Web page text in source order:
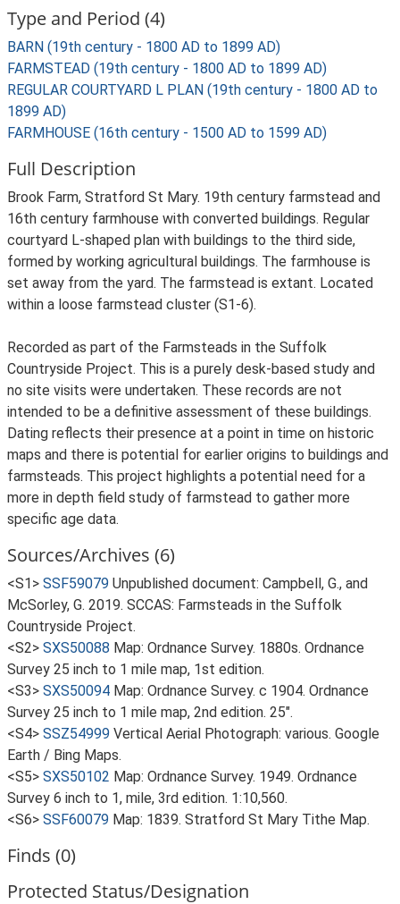
Type and Period (4)
BARN (19th century - 1800 AD to 1899 AD)
FARMSTEAD (19th century - 1800 AD to 1899 AD)
REGULAR COURTYARD L PLAN (19th century - 1800 AD to
1899 AD)
FARMHOUSE (16th century - 1500 AD to 1599 AD)
Full Description
Brook Farm, Stratford St Mary. 19th century farmstead and
16th century farmhouse with converted buildings. Regular
courtyard L-shaped plan with buildings to the third side,
formed by working agricultural buildings. The farmhouse is
set away from the yard. The farmstead is extant. Located
within a loose farmstead cluster (S1-6).
Recorded as part of the Farmsteads in the Suffolk
Countryside Project. This is a purely desk-based study and
no site visits were undertaken. These records are not
intended to be a definitive assessment of these buildings.
Dating reflects their presence at a point in time on historic
maps and there is potential for earlier origins to buildings and
farmsteads. This project highlights a potential need for a
more in depth field study of farmstead to gather more
specific age data.
Sources/Archives (6)
<S1> SSF59079 Unpublished document: Campbell, G., and
McSorley, G. 2019. SCCAS: Farmsteads in the Suffolk
Countryside Project.
<S2> SXS50088 Map: Ordnance Survey. 1880s. Ordnance
Survey 25 inch to 1 mile map, 1st edition.
<S3> SXS50094 Map: Ordnance Survey. c 1904. Ordnance
Survey 25 inch to 1 mile map, 2nd edition. 25".
<S4> SSZ54999 Vertical Aerial Photograph: various. Google
Earth / Bing Maps.
<S5> SXS50102 Map: Ordnance Survey. 1949. Ordnance
Survey 6 inch to 1, mile, 3rd edition. 1:10,560.
<S6> SSF60079 Map: 1839. Stratford St Mary Tithe Map.
Finds (0)
Protected Status/Designation